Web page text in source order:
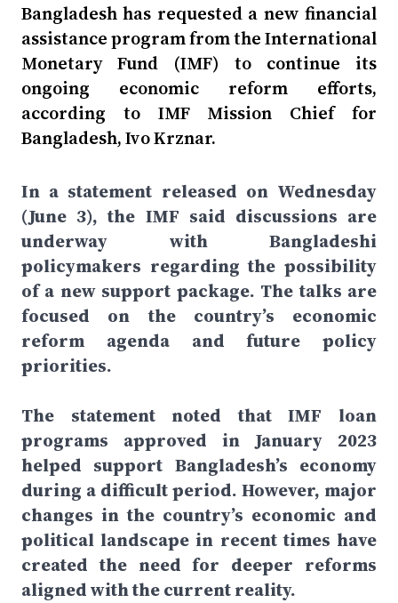
Bangladesh has requested a new financial
assistance program from the International
Monetary Fund (IMF) to continue its
ongoing economic reform efforts,
according to IMF Mission Chief for
Bangladesh, Ivo Krznar.
In a statement released on Wednesday
(June 3), the IMF said discussions are
underway with Bangladeshi
policymakers regarding the possibility
of a new support package. The talks are
focused on the country’s economic
reform agenda and future policy
priorities.
The statement noted that IMF loan
programs approved in January 2023
helped support Bangladesh’s economy
during a difficult period. However, major
changes in the country’s economic and
political landscape in recent times have
created the need for deeper reforms
aligned with the current reality.